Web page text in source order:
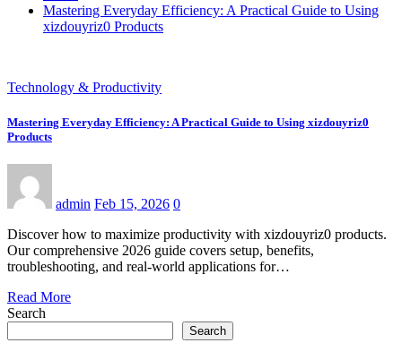
Mastering Everyday Efficiency: A Practical Guide to Using
xizdouyriz0 Products
Technology & Productivity
Mastering Everyday Efficiency: A Practical Guide to Using xizdouyriz0
Products
admin Feb 15, 2026 0
Discover how to maximize productivity with xizdouyriz0 products.
Our comprehensive 2026 guide covers setup, benefits,
troubleshooting, and real-world applications for…
Read More
Search
Search